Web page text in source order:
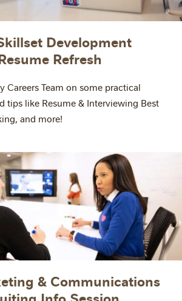
Development
Refresh
Careers Team on some practical
tips like Resume & Interviewing Best
and more!
& Communications